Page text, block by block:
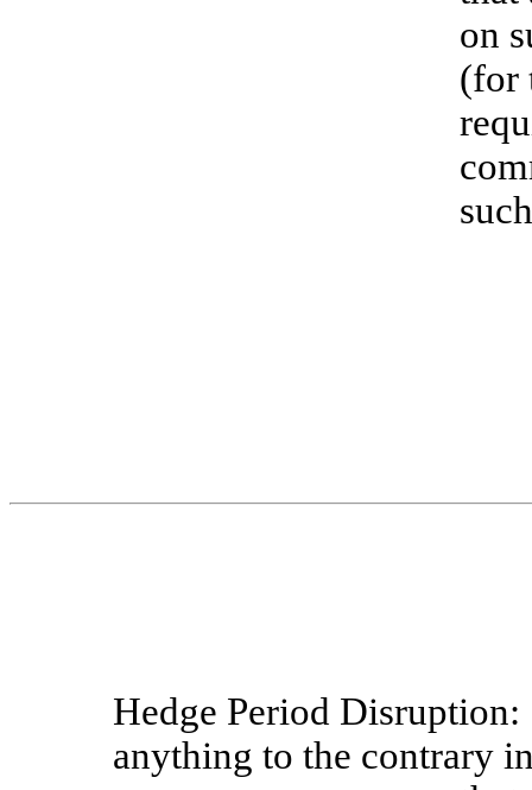
on
(for
Hedge Period Disruption:
anything to the contrary